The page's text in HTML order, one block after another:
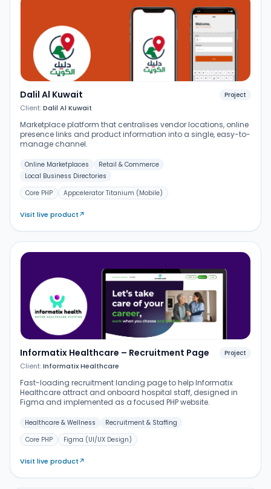
Dalil Al Kuwait
Client:Dalil Al Kuwait
Project
Marketplace platform that centralises vendor locations, online
presence links and product information into a single, easy-to-
manage channel.
Online Marketplaces
Retail & Commerce
Local Business Directories
Core PHP
Appcelerator Titanium (Mobile)
Visit live product↗
Informatix Healthcare – Recruitment Page
Client:Informatix Healthcare
Project
Fast-loading recruitment landing page to help Informatix
Healthcare attract and onboard hospital staff, designed in
Figma and implemented as a focused PHP website.
Healthcare & Wellness
Recruitment & Staffing
Core PHP
Figma (UI/UX Design)
Visit live product↗